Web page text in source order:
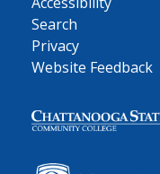
Search
Privacy
Website Feedback